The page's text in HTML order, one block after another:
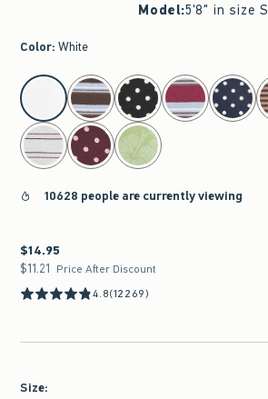
Model:5'8" in size S
Color: White
select color
10628 people are currently viewing
$14.95
$14.95
$11.21
$11.21 Price After Discount
4.8(12269)
Size: